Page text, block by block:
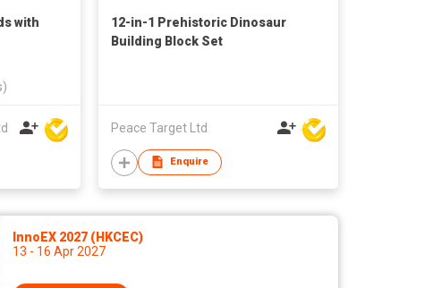
with
12-in-1 Prehistoric Dinosaur
Building Block Set
Peace Target Ltd
Enquire
InnoEX 2027 (HKCEC)
13 - 16 Apr 2027